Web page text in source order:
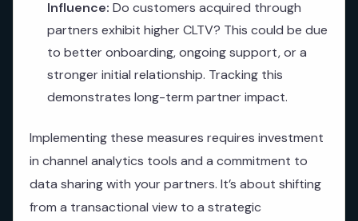
Influence: Do customers acquired through
partners exhibit higher CLTV? This could be due
to better onboarding, ongoing support, or a
stronger initial relationship. Tracking this
demonstrates long-term partner impact.
Implementing these measures requires investment
in channel analytics tools and a commitment to
data sharing with your partners. It’s about shifting
from a transactional view to a strategic